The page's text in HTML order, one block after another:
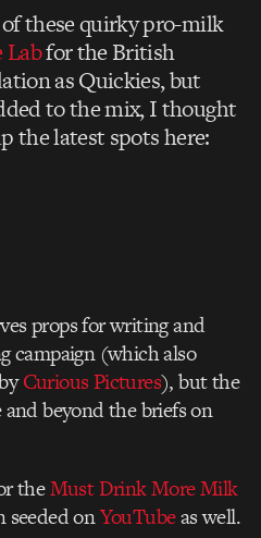
of these quirky pro-milk
Labfor the British
as Quickies, but
to the mix, I thought
the latest spots here:
props for writing and
campaign (which also
Curious Pictures), but the
beyond the briefs on
theMust Drink More Milk
seeded onYouTubeas well.